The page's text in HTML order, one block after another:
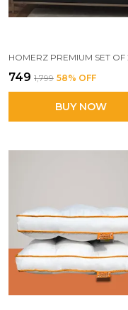
₹749 ₹1,799 58% OFF
BUY NOW